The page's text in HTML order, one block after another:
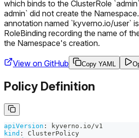
which binds to the ClusterRole
admin` did not create the
annotation named `kyverno.io/user`
RoleBinding recording the name of
the Namespace's creation.
View on GitHub Copy YAML
Policy Definition
apiVersion :
kyverno.io/v1
kind :
ClusterPolicy